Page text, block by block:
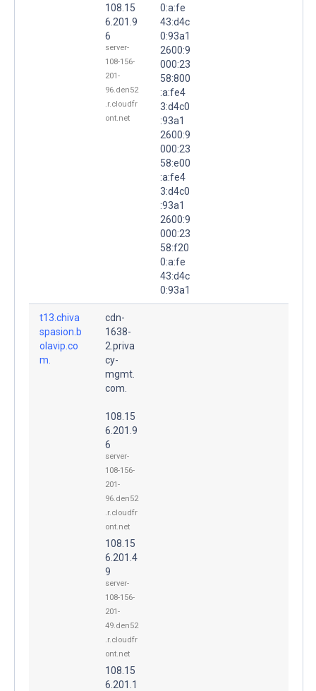
108.15
6.201.9
6
server-
108-156-
201-
96.den52
.r.cloudfr
ont.net
0:a:fe
43:d4c
0:93a1
2600:9
000:23
58:800
:a:fe4
3:d4c0
:93a1
2600:9
000:23
58:e00
:a:fe4
3:d4c0
:93a1
2600:9
000:23
58:f20
0:a:fe
43:d4c
0:93a1
t13.chiva
spasion.b
olavip.co
m.
cdn-
1638-
2.priva
cy-
mgmt.
com.
108.15
6.201.9
6
server-
108-156-
201-
96.den52
.r.cloudfr
ont.net
108.15
6.201.4
9
server-
108-156-
201-
49.den52
.r.cloudfr
ont.net
108.15
6.201.1